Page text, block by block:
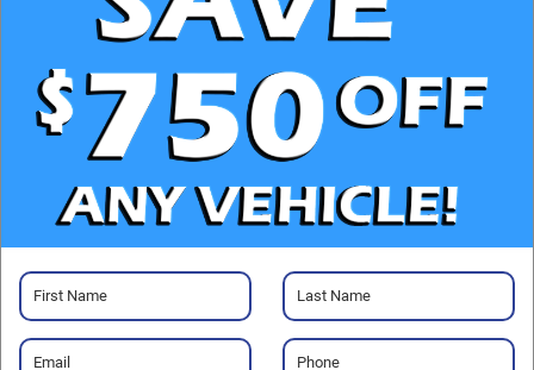
CHECK AVAILABILITY
CLICK TO CALL
GET PRE-APPROVED